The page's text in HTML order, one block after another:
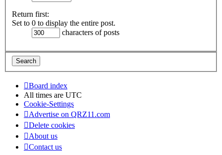
Return first:
Set to 0 to display the entire post.
characters of posts
Board index
All times are UTC
Cookie-Settings
Advertise on QRZ11.com
Delete cookies
About us
Contact us